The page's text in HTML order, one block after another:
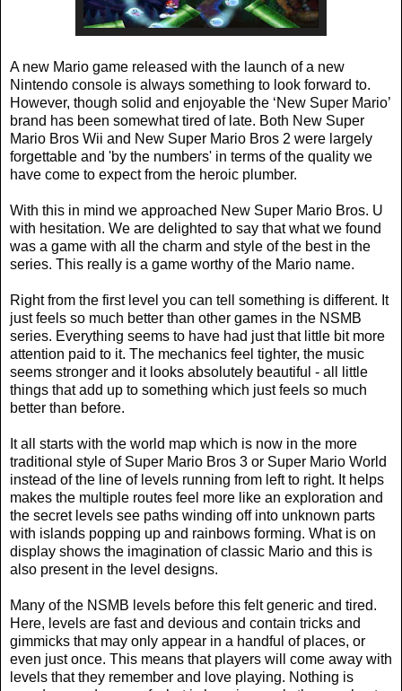
A new Mario game released with the launch of a new
Nintendo console is always something to look forward to.
However, though solid and enjoyable the ‘New Super Mario’
brand has been somewhat tired of late. Both New Super
Mario Bros Wii and New Super Mario Bros 2 were largely
forgettable and 'by the numbers' in terms of the quality we
have come to expect from the heroic plumber.
With this in mind we approached New Super Mario Bros. U
with hesitation. We are delighted to say that what we found
was a game with all the charm and style of the best in the
series. This really is a game worthy of the Mario name.
Right from the first level you can tell something is different. It
just feels so much better than other games in the NSMB
series. Everything seems to have had just that little bit more
attention paid to it. The mechanics feel tighter, the music
seems stronger and it looks absolutely beautiful - all little
things that add up to something which just feels so much
better than before.
It all starts with the world map which is now in the more
traditional style of Super Mario Bros 3 or Super Mario World
instead of the line of levels running from left to right. It helps
makes the multiple routes feel more like an exploration and
the secret levels see paths winding off into unknown parts
with islands popping up and rainbows forming. What is on
display shows the imagination of classic Mario and this is
also present in the level designs.
Many of the NSMB levels before this felt generic and tired.
Here, levels are fast and devious and contain tricks and
gimmicks that may only appear in a handful of places, or
even just once. This means that players will come away with
levels that they remember and love playing. Nothing is